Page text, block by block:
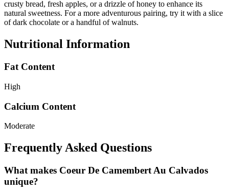
crusty bread, fresh apples, or a drizzle of honey to enhance its
natural sweetness. For a more adventurous pairing, try it with a slice
of dark chocolate or a handful of walnuts.
Nutritional Information
Fat Content
High
Calcium Content
Moderate
Frequently Asked Questions
What makes Coeur De Camembert Au Calvados
unique?